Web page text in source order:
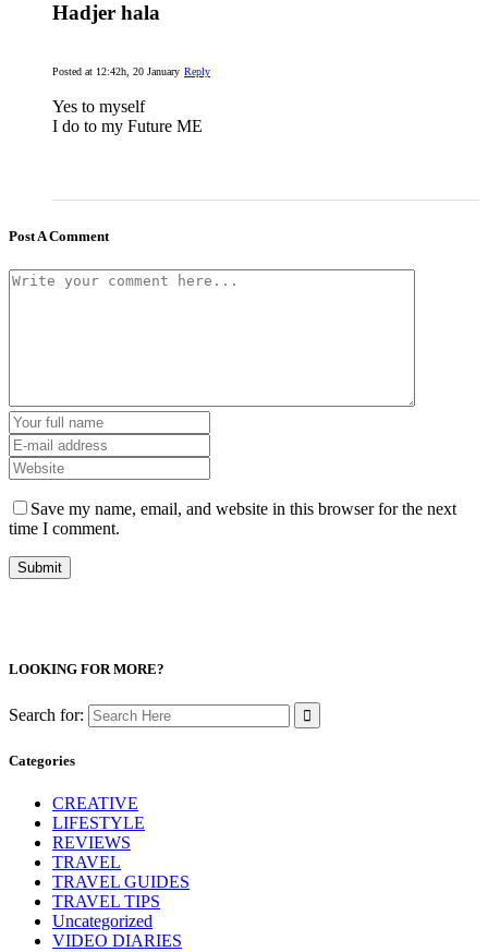
Hadjer hala
Posted at 12:42h, 20 January Reply
Yes to myself
I do to my Future ME
Post A Comment
Save my name, email, and website in this browser for the next
time I comment.
LOOKING FOR MORE?
Search for:
Categories
CREATIVE
LIFESTYLE
REVIEWS
TRAVEL
TRAVEL GUIDES
TRAVEL TIPS
Uncategorized
VIDEO DIARIES